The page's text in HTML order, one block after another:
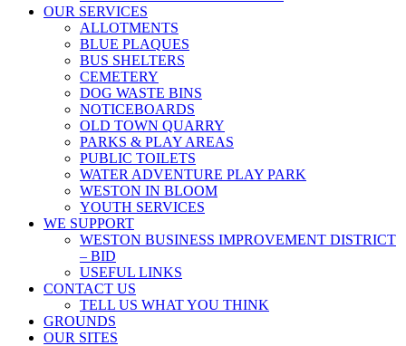
OUR SERVICES
ALLOTMENTS
BLUE PLAQUES
BUS SHELTERS
CEMETERY
DOG WASTE BINS
NOTICEBOARDS
OLD TOWN QUARRY
PARKS & PLAY AREAS
PUBLIC TOILETS
WATER ADVENTURE PLAY PARK
WESTON IN BLOOM
YOUTH SERVICES
WE SUPPORT
WESTON BUSINESS IMPROVEMENT DISTRICT
– BID
USEFUL LINKS
CONTACT US
TELL US WHAT YOU THINK
GROUNDS
OUR SITES